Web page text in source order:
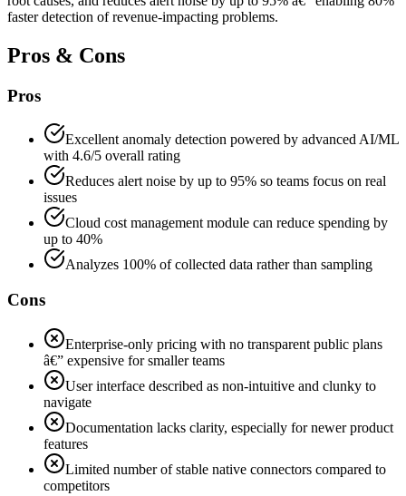
faster detection of revenue-impacting problems.
Pros & Cons
Pros
Excellent anomaly detection powered by advanced AI/ML
with 4.6/5 overall rating
Reduces alert noise by up to 95% so teams focus on real
issues
Cloud cost management module can reduce spending by
up to 40%
Analyzes 100% of collected data rather than sampling
Cons
Enterprise-only pricing with no transparent public plans
â€” expensive for smaller teams
User interface described as non-intuitive and clunky to
navigate
Documentation lacks clarity, especially for newer product
features
Limited number of stable native connectors compared to
competitors